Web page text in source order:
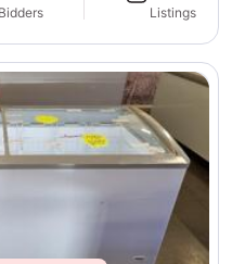
Bidders Listings